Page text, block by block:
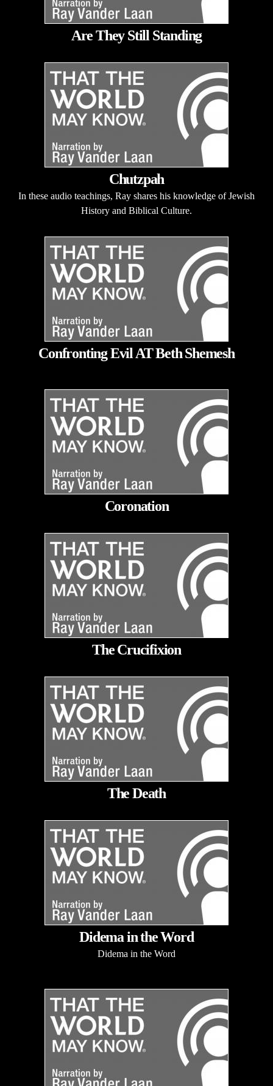
Are They Still Standing
Chutzpah
In these audio teachings, Ray shares his knowledge of Jewish
History and Biblical Culture.
Confronting Evil AT Beth Shemesh
Coronation
The Crucifixion
The Death
Didema in the Word
Didema in the Word